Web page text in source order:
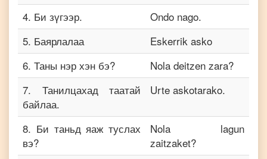
4. Би зүгээр.
Ondo nago.
5. Баярлалаа
Eskerrik asko
6. Таны нэр хэн бэ?
Nola deitzen zara?
7. Танилцахад таатай
байлаа.
Urte askotarako.
8. Би таньд яаж туслах
вэ?
Nola lagun
zaitzaket?